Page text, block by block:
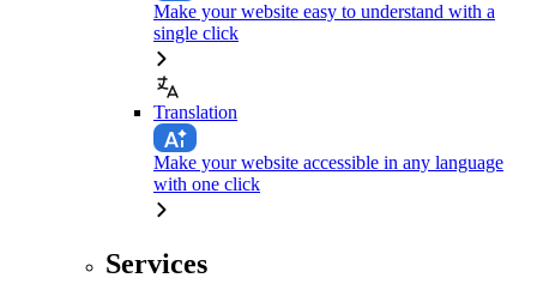
Make your website easy to understand with a
single click
Translation
Make your website accessible in any language
with one click
Services